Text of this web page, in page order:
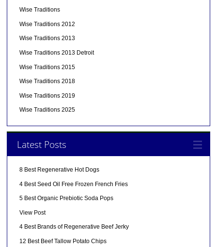
Wise Traditions
Wise Traditions 2012
Wise Traditions 2013
Wise Traditions 2013 Detroit
Wise Traditions 2015
Wise Traditions 2018
Wise Traditions 2019
Wise Traditions 2025
Latest Posts
8 Best Regenerative Hot Dogs
4 Best Seed Oil Free Frozen French Fries
5 Best Organic Prebiotic Soda Pops
View Post
4 Best Brands of Regenerative Beef Jerky
12 Best Beef Tallow Potato Chips